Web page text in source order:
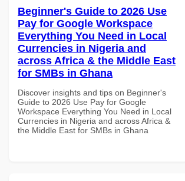
Beginner's Guide to 2026 Use
Pay for Google Workspace
Everything You Need in Local
Currencies in Nigeria and
across Africa & the Middle East
for SMBs in Ghana
Discover insights and tips on Beginner's
Guide to 2026 Use Pay for Google
Workspace Everything You Need in Local
Currencies in Nigeria and across Africa &
the Middle East for SMBs in Ghana